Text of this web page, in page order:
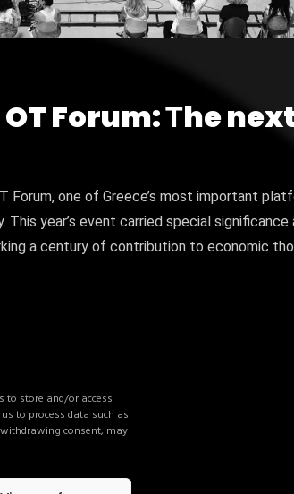
to store and/or access
to process data such as
consent, may
Forum: Τhe
Forum, one of Greece’s most important
This year’s event carried special
a century of contribution to economic